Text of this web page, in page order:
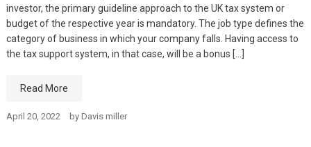
investor, the primary guideline approach to the UK tax system or
budget of the respective year is mandatory. The job type defines the
category of business in which your company falls. Having access to
the tax support system, in that case, will be a bonus […]
Read More
April 20, 2022 by Davis miller